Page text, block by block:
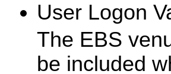
User Logon
The EBS
be included